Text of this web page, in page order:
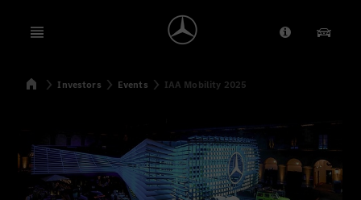
Open menu Provider/
Our
SearchHomeInvestors Events IAA Mobility 2025